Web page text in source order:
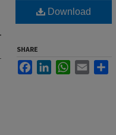
Download
SHARE
FacebookLinkedInWhatsApp
Email